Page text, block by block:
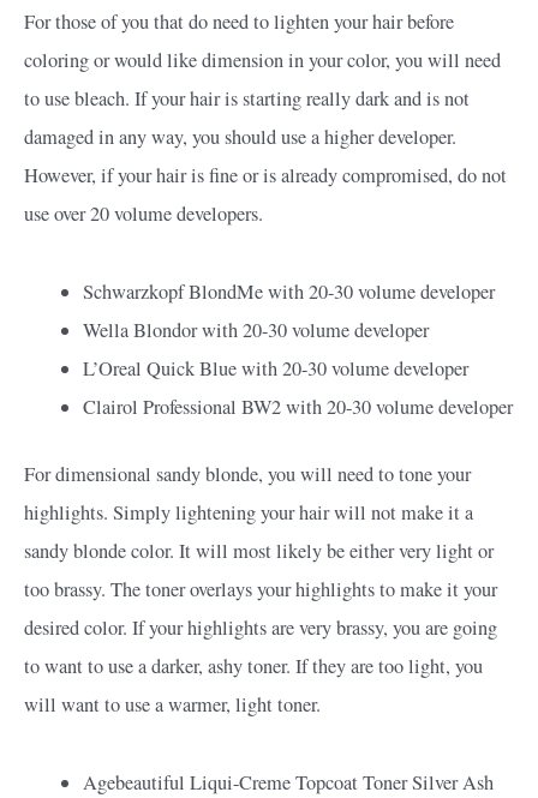
For those of you that do need to lighten your hair before
coloring or would like dimension in your color, you will need
to use bleach. If your hair is starting really dark and is not
damaged in any way, you should use a higher developer.
However, if your hair is fine or is already compromised, do not
use over 20 volume developers.
Schwarzkopf BlondMe with 20-30 volume developer
Wella Blondor with 20-30 volume developer
L’Oreal Quick Blue with 20-30 volume developer
Clairol Professional BW2 with 20-30 volume developer
For dimensional sandy blonde, you will need to tone your
highlights. Simply lightening your hair will not make it a
sandy blonde color. It will most likely be either very light or
too brassy. The toner overlays your highlights to make it your
desired color. If your highlights are very brassy, you are going
to want to use a darker, ashy toner. If they are too light, you
will want to use a warmer, light toner.
Agebeautiful Liqui-Creme Topcoat Toner Silver Ash